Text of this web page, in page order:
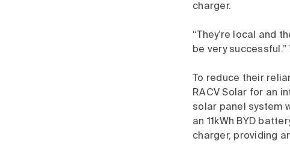
charger.
“They’re local and
be very successful.”
To reduce their
RACV Solar for an
solar panel system
an 11kWh BYD
charger, providing